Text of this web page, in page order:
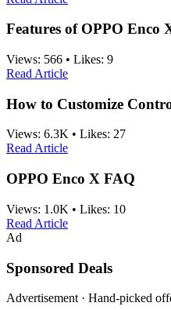
Features of OPPO Enco
Views: 566 • Likes: 9
Read Article
How to Customize
Views: 6.3K • Likes: 27
Read Article
OPPO Enco X FAQ
Views: 1.0K • Likes: 10
Read Article
Ad
Sponsored Deals
Advertisement · Hand-picked